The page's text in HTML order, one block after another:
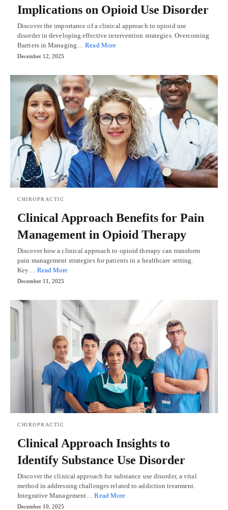
Implications on Opioid Use Disorder
Discover the importance of a clinical approach to opioid use
disorder in developing effective intervention strategies. Overcoming
Barriers in Managing…Read More
December 12, 2025
CHIROPRACTIC
Clinical Approach Benefits for Pain
Management in Opioid Therapy
Discover how a clinical approach to opioid therapy can transform
pain management strategies for patients in a healthcare setting.
Key… Read More
December 11, 2025
CHIROPRACTIC
Clinical Approach Insights to
Identify Substance Use Disorder
Discover the clinical approach for substance use disorder, a vital
method in addressing challenges related to addiction treatment.
Integrative Management…Read More
December 10, 2025